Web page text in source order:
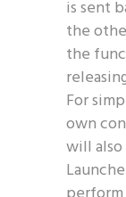
is sent
the
the
For
own
will